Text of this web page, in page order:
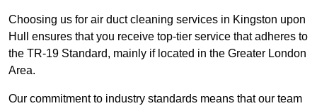
Choosing us for air duct cleaning services in Kingston upon
Hull ensures that you receive top-tier service that adheres to
the TR-19 Standard, mainly if located in the Greater London
Area.
Our commitment to industry standards means that our team